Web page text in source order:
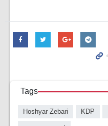
Tags
Hoshyar Zebari KDP